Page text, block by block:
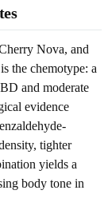
Nova, and
the chemotype: a
and moderate
evidence
tighter
yields a
body tone in